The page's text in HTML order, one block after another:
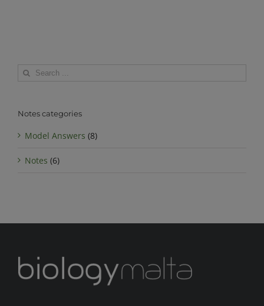
Search
Notes categories
Model Answers (8)
Notes (6)